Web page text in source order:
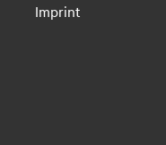
Imprint